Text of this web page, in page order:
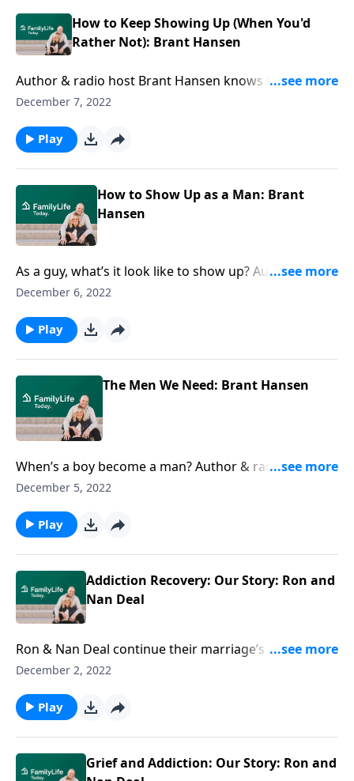
How to Keep Showing Up (When You'd
Rather Not): Brant Hansen
Author & radio host Brant Hansen knows the taste of
dirt in your teeth when you’ve tried to do what’s right
December 7, 2022
Play
How to Show Up as a Man: Brant
Hansen
As a guy, what’s it look like to show up? Author and
radio host Brant Hansen calls men to be ambitious
December 6, 2022
Play
The Men We Need: Brant Hansen
When’s a boy become a man? Author & radio host
Brant Hansen weighs in on toxic masculinity, lies
December 5, 2022
Play
Addiction Recovery: Our Story: Ron and
Nan Deal
Ron & Nan Deal continue their marriage’s raw story
through addiction recovery—and its pain and anger.
December 2, 2022
Play
Grief and Addiction: Our Story: Ron and